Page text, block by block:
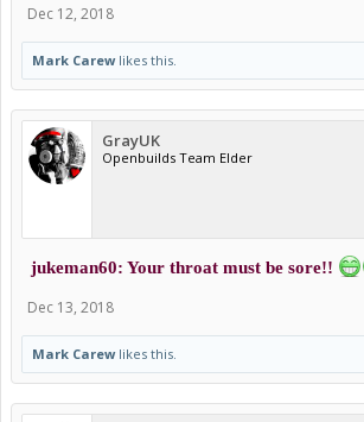
Dec 12, 2018
Mark Carewlikes this.
GrayUK
Openbuilds Team Elder
jukeman60: Your throat must be sore!!
Dec 13, 2018
Mark Carewlikes this.